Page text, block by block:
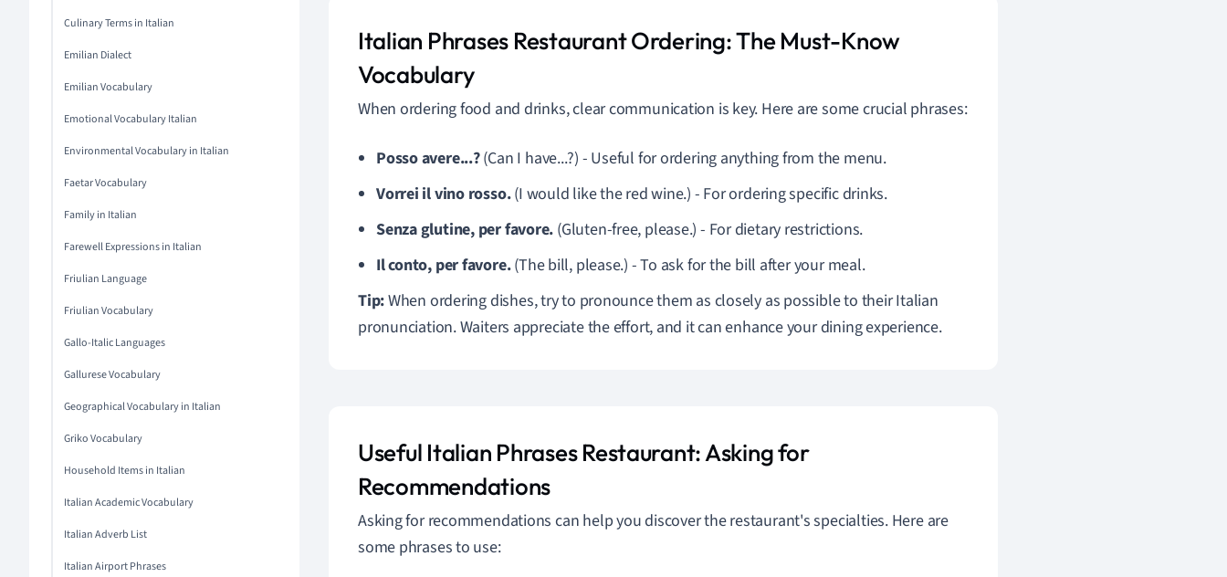
Culinary Terms in Italian
Emilian Dialect
Emilian Vocabulary
Emotional Vocabulary Italian
Environmental Vocabulary in Italian
Faetar Vocabulary
Family in Italian
Farewell Expressions in Italian
Friulian Language
Friulian Vocabulary
Gallo-Italic Languages
Gallurese Vocabulary
Geographical Vocabulary in Italian
Griko Vocabulary
Household Items in Italian
Italian Academic Vocabulary
Italian Adverb List
Italian Airport Phrases
Italian Phrases Restaurant Ordering: The Must-Know
Vocabulary
When ordering food and drinks, clear communication is key. Here are some crucial phrases:
Posso avere...?(Can I have...?) - Useful for ordering anything from the menu.
Vorrei il vino rosso.(I would like the red wine.) - For ordering specific drinks.
Senza glutine, per favore. (Gluten-free, please.) - For dietary restrictions.
Il conto, per favore.(The bill, please.) - To ask for the bill after your meal.
Tip:When ordering dishes, try to pronounce them as closely as possible to their Italian
pronunciation. Waiters appreciate the effort, and it can enhance your dining experience.
Useful Italian Phrases Restaurant: Asking for
Recommendations
Asking for recommendations can help you discover the restaurant's specialties. Here are
some phrases to use: